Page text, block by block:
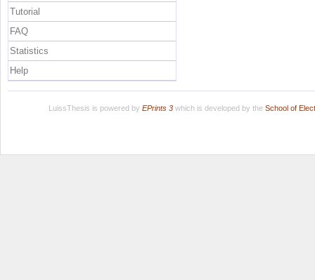
Tutorial
FAQ
Statistics
Help
LuissThesis is powered by EPrints 3which is developed by the School of